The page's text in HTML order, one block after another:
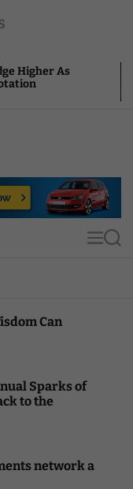
MS
Can
Sparks of
to the
network a